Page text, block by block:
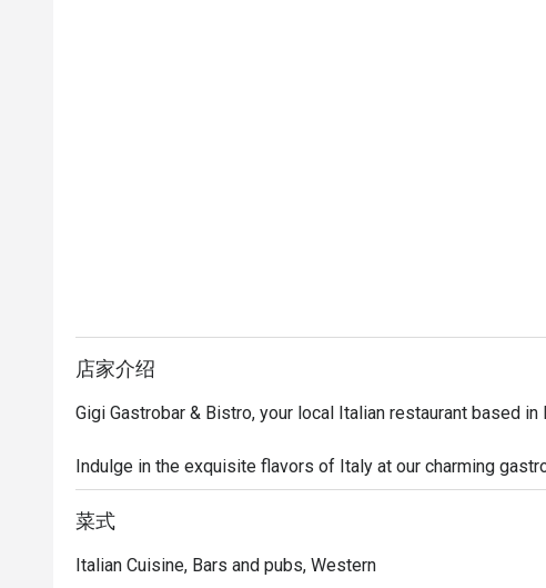
店家介绍
Gigi Gastrobar & Bistro, your local Italian restaurant based in
Indulge in the exquisite flavors of Italy at our charming
culinary journey like no other. Savor the rich heritage of
chefs craft each dish with passion and authenticity.
From mouthwatering antipasti and arancini to delectable
菜式
Italian Cuisine, Bars and pubs, Western